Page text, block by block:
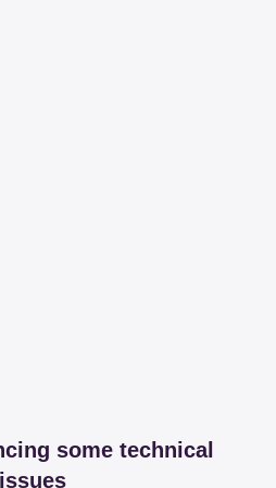
some technical
issues